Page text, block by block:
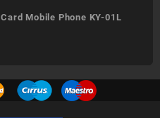
Mobile Phone KY-01L